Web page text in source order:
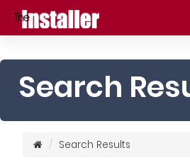
Search
Search Results